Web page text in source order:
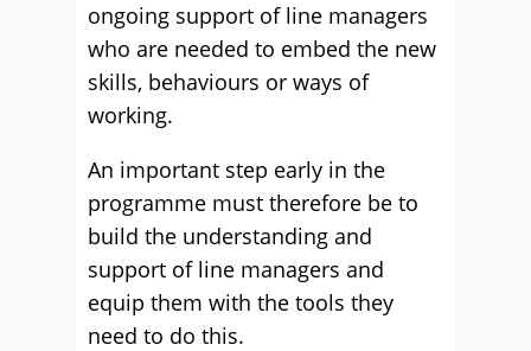
ongoing support of line managers
who are needed to embed the new
skills, behaviours or ways of
working.
An important step early in the
programme must therefore be to
build the understanding and
support of line managers and
equip them with the tools they
need to do this.